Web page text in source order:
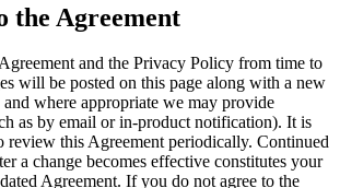
the Agreement
and the Privacy Policy from time to
will be posted on this page along with a new
where appropriate we may provide
as by email or in-product notification). It is
review this Agreement periodically. Continued
a change becomes effective constitutes your
Agreement. If you do not agree to the